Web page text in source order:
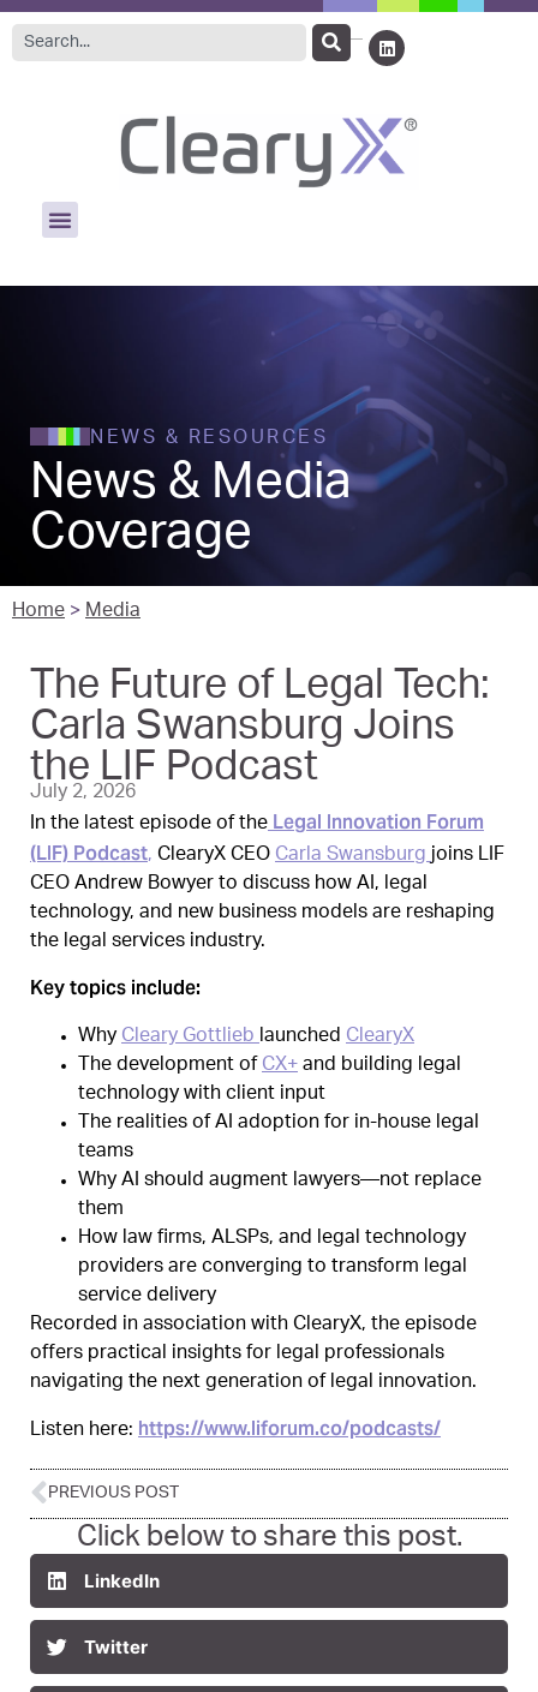
NEWS & RESOURCES
News & Media
Coverage
Home > Media
The Future of Legal Tech:
Carla Swansburg Joins
the LIF Podcast
July 2, 2026
In the latest episode of the Legal Innovation Forum
(LIF) Podcast, ClearyX CEO Carla Swansburg joins LIF
CEO Andrew Bowyer to discuss how AI, legal
technology, and new business models are reshaping
the legal services industry.
Key topics include:
Why Cleary Gottlieb launched ClearyX
The development of CX+ and building legal
technology with client input
The realities of AI adoption for in-house legal
teams
Why AI should augment lawyers—not replace
them
How law firms, ALSPs, and legal technology
providers are converging to transform legal
service delivery
Recorded in association with ClearyX, the episode
offers practical insights for legal professionals
navigating the next generation of legal innovation.
Listen here: https://www.liforum.co/podcasts/
PREVIOUS POST
Click below to share this post.
LinkedIn
Twitter